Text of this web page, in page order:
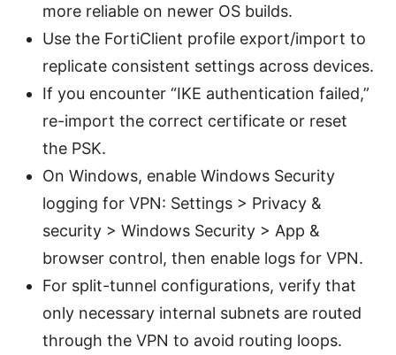
more reliable on newer OS builds.
Use the FortiClient profile export/import to
replicate consistent settings across devices.
If you encounter “IKE authentication failed,”
re-import the correct certificate or reset
the PSK.
On Windows, enable Windows Security
logging for VPN: Settings > Privacy &
security > Windows Security > App &
browser control, then enable logs for VPN.
For split-tunnel configurations, verify that
only necessary internal subnets are routed
through the VPN to avoid routing loops.